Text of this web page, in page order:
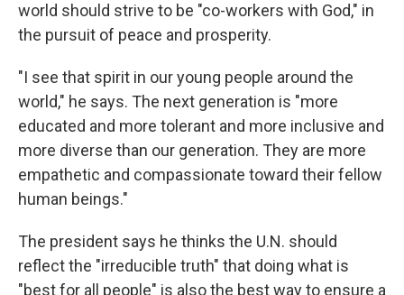
world should strive to be "co-workers with God," in
the pursuit of peace and prosperity.
"I see that spirit in our young people around the
world," he says. The next generation is "more
educated and more tolerant and more inclusive and
more diverse than our generation. They are more
empathetic and compassionate toward their fellow
human beings."
The president says he thinks the U.N. should
reflect the "irreducible truth" that doing what is
"best for all people" is also the best way to ensure a